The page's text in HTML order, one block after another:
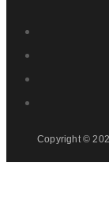
Copyright ©